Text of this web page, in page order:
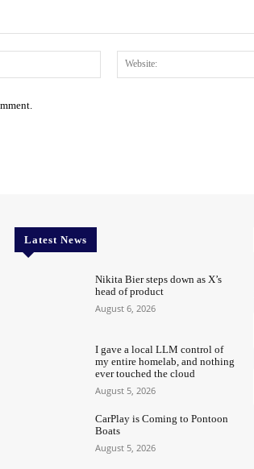
Email:*
Latest News
Nikita Bier steps down as X’s
head of product
August 6, 2026
I gave a local LLM control of
my entire homelab, and nothing
ever touched the cloud
August 5, 2026
CarPlay is Coming to Pontoon
Boats
August 5, 2026